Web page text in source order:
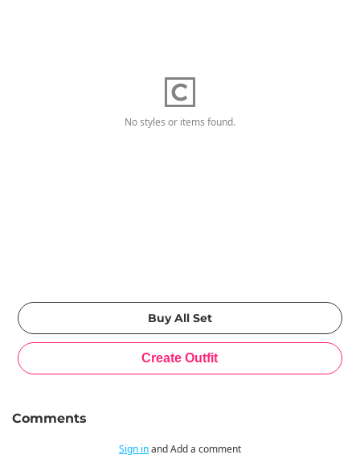
No styles or items found.
Comments
Sign inand Add a comment